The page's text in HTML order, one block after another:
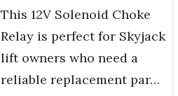
This 12V Solenoid Choke
Relay is perfect for Skyjack
lift owners who need a
reliable replacement par…